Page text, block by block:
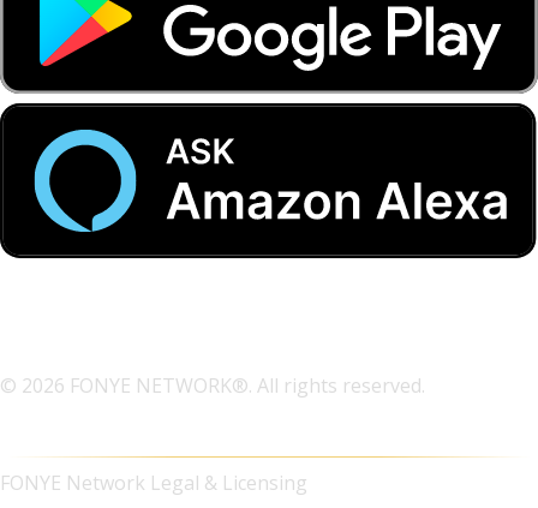
© 2026 FONYE NETWORK®. All rights reserved.
FONYE Network Legal & Licensing